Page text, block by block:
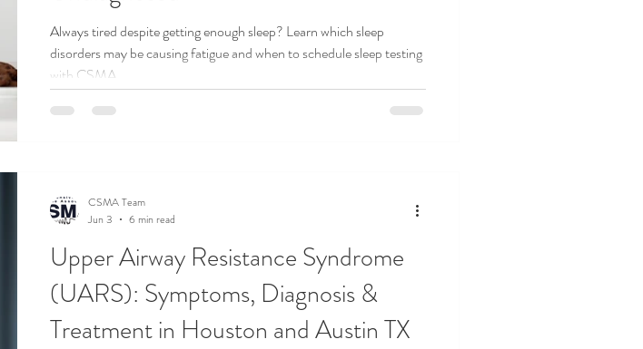
SLEEP HYGIENE SLEEP MEDICINE SLEEP STUDY
Always tired despite getting enough sleep? Learn which sleep
disorders may be causing fatigue and when to schedule sleep testing
with CSMA.
Upper Airway Resistance Syndrome
(UARS): Symptoms, Diagnosis &
Treatment in Houston and Austin TX
CSMA Team
Jun 3
6 min read